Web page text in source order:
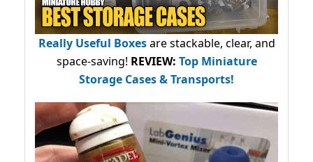
Really Useful Boxesare stackable, clear, and
space-saving! REVIEW: Top Miniature
Storage Cases & Transports!